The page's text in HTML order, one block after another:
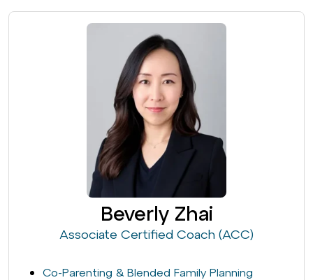
Beverly Zhai
Associate Certified Coach (ACC)
Co-Parenting & Blended Family Planning